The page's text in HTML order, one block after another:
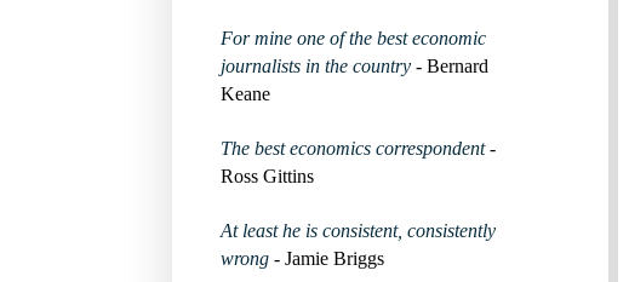
For mine one of the best economic
journalists in the country - Bernard
Keane
The best economics correspondent -
Ross Gittins
At least he is consistent, consistently
wrong - Jamie Briggs